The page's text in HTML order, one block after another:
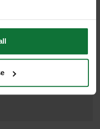
HOODY BURGUDY TRF640